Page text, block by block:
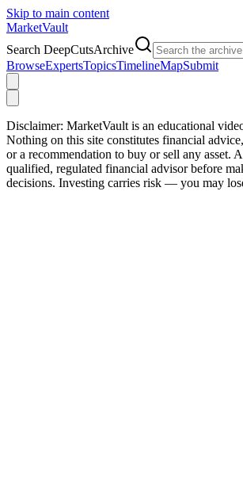
Skip to main content
MarketVault
Search DeepCutsArchive
BrowseExpertsTopicsTimelineMapSubmit
Disclaimer: MarketVault is an educational
Nothing on this site constitutes financial
or a recommendation to buy or sell any asset.
qualified, regulated financial advisor before
decisions. Investing carries risk — you may